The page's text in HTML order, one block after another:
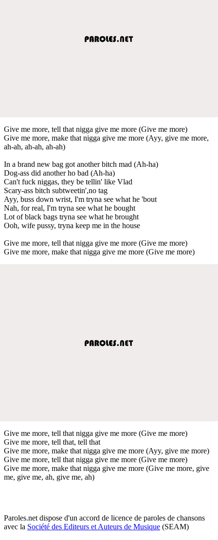
Give me more, tell that nigga give me more (Give me more)
Give me more, make that nigga give me more (Ayy, give me more,
ah-ah, ah-ah, ah-ah)
In a brand new bag got another bitch mad (Ah-ha)
Dog-ass did another ho bad (Ah-ha)
Can't fuck niggas, they be tellin' like Vlad
Scary-ass bitch subtweetin',no tag
Ayy, buss down wrist, I'm tryna see what he 'bout
Nah, for real, I'm tryna see what he bought
Lot of black bags tryna see what he brought
Ooh, wife pussy, tryna keep me in the house
Give me more, tell that nigga give me more (Give me more)
Give me more, make that nigga give me more (Give me more)
Give me more, tell that nigga give me more (Give me more)
Give me more, tell that, tell that
Give me more, make that nigga give me more (Ayy, give me more)
Give me more, tell that nigga give me more (Give me more)
Give me more, make that nigga give me more (Give me more, give
me, give me, ah, give me, ah)
Paroles.net dispose d'un accord de licence de paroles de chansons
avec la Société des Editeurs et Auteurs de Musique (SEAM)